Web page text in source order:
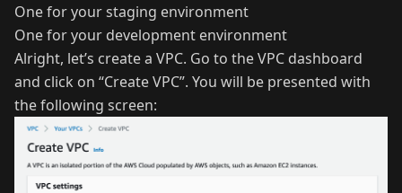
One for your staging environment
One for your development environment
Alright, let’s create a VPC. Go to the VPC dashboard
and click on “Create VPC”. You will be presented with
the following screen: